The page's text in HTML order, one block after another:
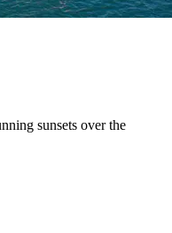
sunsets over the